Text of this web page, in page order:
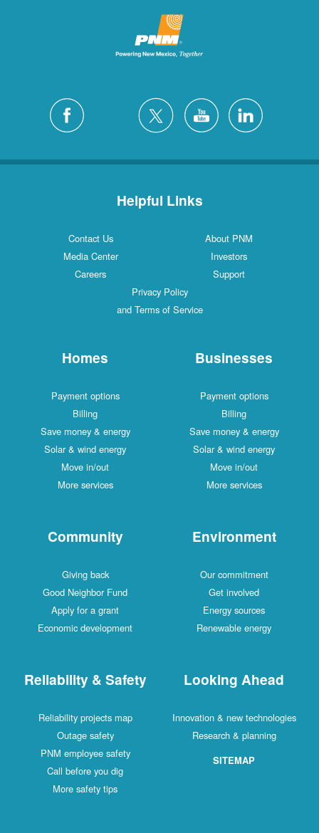
Helpful Links
Contact Us
About PNM
Media Center
Investors
Careers
Support
Privacy Policy
and Terms of Service
Homes
Payment options
Billing
Save money & energy
Solar & wind energy
Move in/out
More services
Businesses
Payment options
Billing
Save money & energy
Solar & wind energy
Move in/out
More services
Community
Giving back
Good Neighbor Fund
Apply for a grant
Economic development
Environment
Our commitment
Get involved
Energy sources
Renewable energy
Reliability & Safety
Reliability projects map
Outage safety
PNM employee safety
Call before you dig
More safety tips
Looking Ahead
Innovation & new technologies
Research & planning
SITEMAP